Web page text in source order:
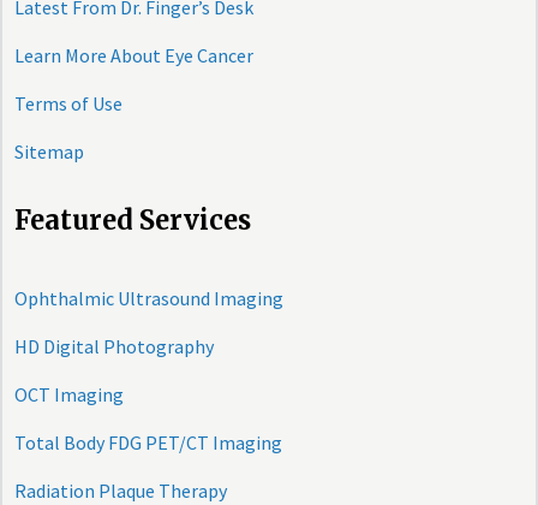
Latest From Dr. Finger’s Desk
Learn More About Eye Cancer
Terms of Use
Sitemap
Featured Services
Ophthalmic Ultrasound Imaging
HD Digital Photography
OCT Imaging
Total Body FDG PET/CT Imaging
Radiation Plaque Therapy